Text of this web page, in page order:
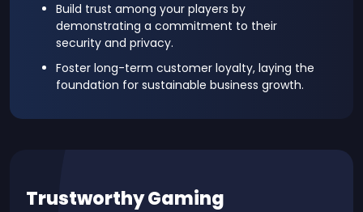
Build trust among your players by
demonstrating a commitment to their
security and privacy.
Foster long-term customer loyalty, laying the
foundation for sustainable business growth.
Trustworthy Gaming